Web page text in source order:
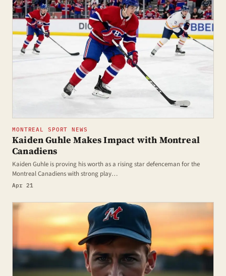
MONTREAL SPORT NEWS
Kaiden Guhle Makes Impact with Montreal
Canadiens
Kaiden Guhle is proving his worth as a rising star defenceman for the
Montreal Canadiens with strong play…
Apr 21